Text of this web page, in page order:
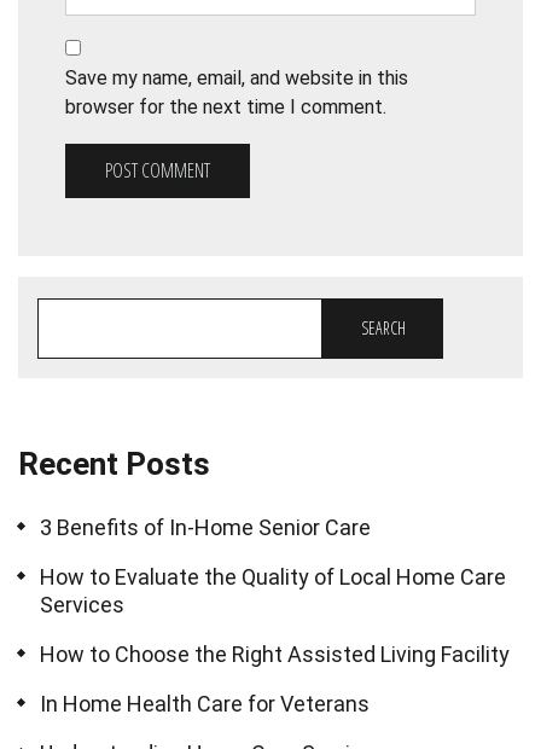
Save my name, email, and website in this
browser for the next time I comment.
SEARCH
Recent Posts
3 Benefits of In-Home Senior Care
How to Evaluate the Quality of Local Home Care
Services
How to Choose the Right Assisted Living Facility
In Home Health Care for Veterans